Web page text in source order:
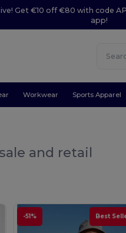
Get €10 off €80 with code
app!
Workwear Sports Apparel
and retail
-51% Best